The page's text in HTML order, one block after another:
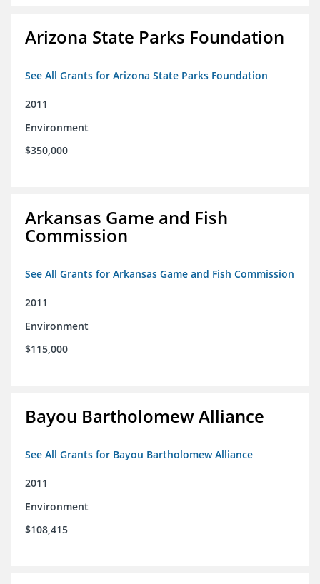
Arizona State Parks Foundation
See All Grants for Arizona State Parks Foundation
2011
Environment
$350,000
Arkansas Game and Fish
Commission
See All Grants for Arkansas Game and Fish Commission
2011
Environment
$115,000
Bayou Bartholomew Alliance
See All Grants for Bayou Bartholomew Alliance
2011
Environment
$108,415